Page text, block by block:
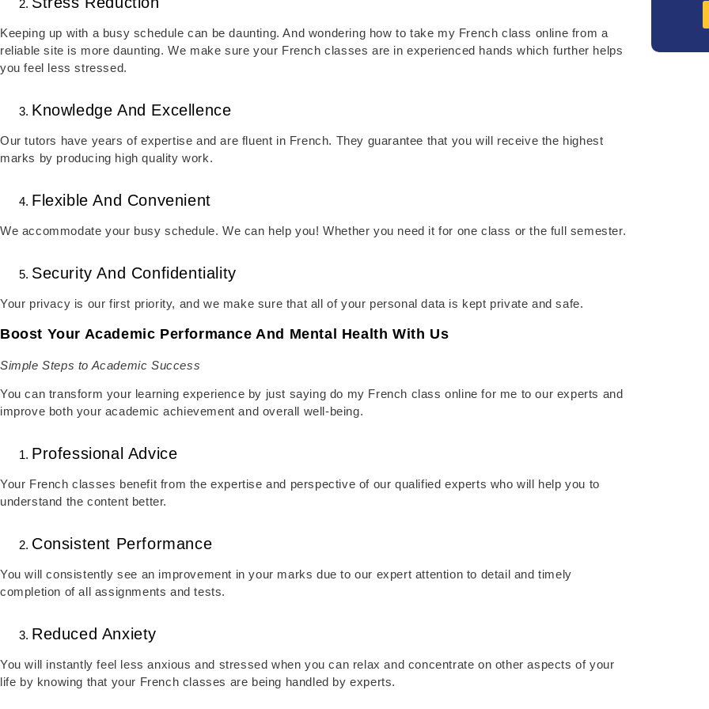
Keeping up with a busy schedule can be daunting. And wondering how to take my French class online from a
reliable site is more daunting. We make sure your French classes are in experienced hands which further helps
you feel less stressed.
Knowledge And Excellence
Our tutors have years of expertise and are fluent in French. They guarantee that you will receive the highest
marks by producing high quality work.
Flexible And Convenient
We accommodate your busy schedule. We can help you! Whether you need it for one class or the full semester.
Security And Confidentiality
Your privacy is our first priority, and we make sure that all of your personal data is kept private and safe.
Boost Your Academic Performance And Mental Health With Us
Simple Steps to Academic Success
You can transform your learning experience by just saying do my French class online for me to our experts and
improve both your academic achievement and overall well-being.
Professional Advice
Your French classes benefit from the expertise and perspective of our qualified experts who will help you to
understand the content better.
Consistent Performance
You will consistently see an improvement in your marks due to our expert attention to detail and timely
completion of all assignments and tests.
Reduced Anxiety
You will instantly feel less anxious and stressed when you can relax and concentrate on other aspects of your
life by knowing that your French classes are being handled by experts.